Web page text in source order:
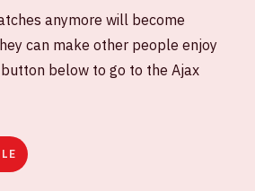
anymore will become
can make other people enjoy
below to go to the Ajax